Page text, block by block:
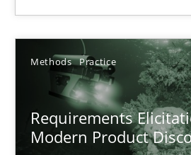
Methods Practice
Requirements
Modern Product
18.03.2025
17 minutes
Requirements Elicitation in